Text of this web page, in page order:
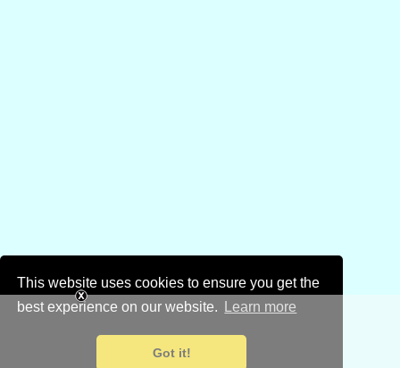
This website uses cookies to ensure you get the
best experience on our website.
Learn more
Got it!